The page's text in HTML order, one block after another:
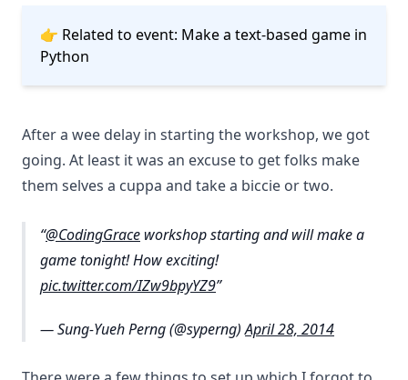
👉 Related to event: Make a text-based game in
Python
After a wee delay in starting the workshop, we got
going. At least it was an excuse to get folks make
them selves a cuppa and take a biccie or two.
@CodingGrace workshop starting and will make a
game tonight! How exciting!
pic.twitter.com/IZw9bpyYZ9
— Sung-Yueh Perng (@syperng)April 28, 2014